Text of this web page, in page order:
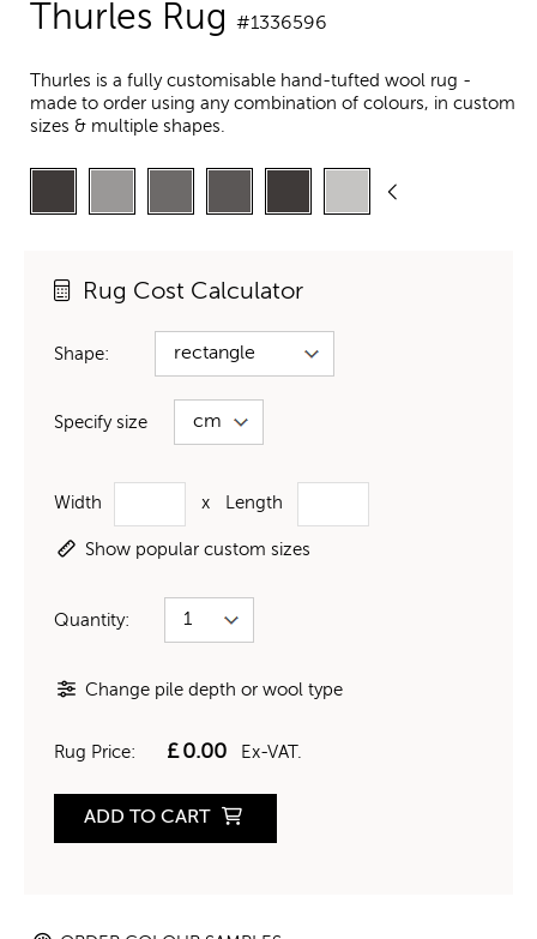
Thurles Rug #1336596
Thurles is a fully customisable hand-tufted wool rug -
made to order using any combination of colours, in custom
sizes & multiple shapes.
Rug Cost Calculator
Shape:
Specify size
Width x Length
Show popular custom sizes
Quantity:
Change pile depth or wool type
Rug Price: £0.00 Ex-VAT.
ADD TO CART